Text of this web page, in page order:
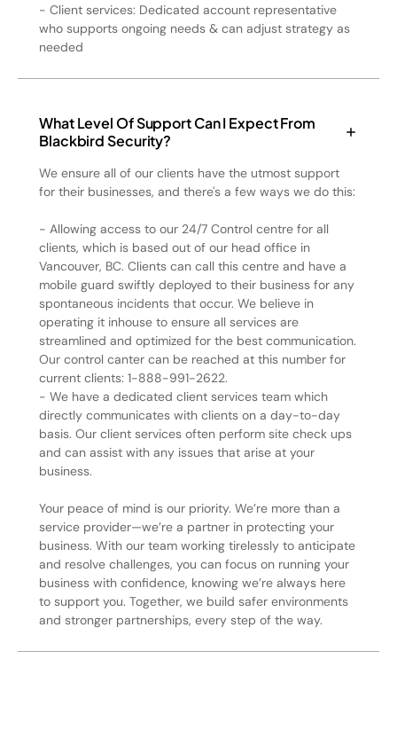
- Client services: Dedicated account representative
who supports ongoing needs & can adjust strategy as
needed
What Level Of Support Can I Expect From
Blackbird Security?
We ensure all of our clients have the utmost support
for their businesses, and there's a few ways we do this:
- Allowing access to our 24/7 Control centre for all
clients, which is based out of our head office in
Vancouver, BC. Clients can call this centre and have a
mobile guard swiftly deployed to their business for any
spontaneous incidents that occur. We believe in
operating it inhouse to ensure all services are
streamlined and optimized for the best communication.
Our control canter can be reached at this number for
current clients: 1-888-991-2622.
- We have a dedicated client services team which
directly communicates with clients on a day-to-day
basis. Our client services often perform site check ups
and can assist with any issues that arise at your
business.
Your peace of mind is our priority. We’re more than a
service provider—we’re a partner in protecting your
business. With our team working tirelessly to anticipate
and resolve challenges, you can focus on running your
business with confidence, knowing we’re always here
to support you. Together, we build safer environments
and stronger partnerships, every step of the way.